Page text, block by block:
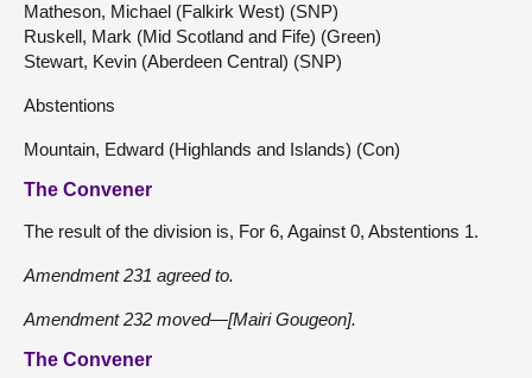
Matheson, Michael (Falkirk West) (SNP)
Ruskell, Mark (Mid Scotland and Fife) (Green)
Stewart, Kevin (Aberdeen Central) (SNP)
Abstentions
Mountain, Edward (Highlands and Islands) (Con)
The Convener
The result of the division is, For 6, Against 0, Abstentions 1.
Amendment 231 agreed to.
Amendment 232 moved—[Mairi Gougeon].
The Convener